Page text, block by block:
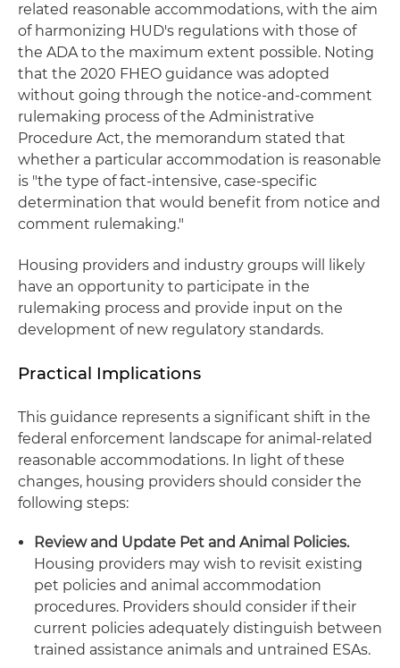
related reasonable accommodations, with the aim
of harmonizing HUD's regulations with those of
the ADA to the maximum extent possible. Noting
that the 2020 FHEO guidance was adopted
without going through the notice-and-comment
rulemaking process of the Administrative
Procedure Act, the memorandum stated that
whether a particular accommodation is reasonable
is "the type of fact-intensive, case-specific
determination that would benefit from notice and
comment rulemaking."
Housing providers and industry groups will likely
have an opportunity to participate in the
rulemaking process and provide input on the
development of new regulatory standards.
Practical Implications
This guidance represents a significant shift in the
federal enforcement landscape for animal-related
reasonable accommodations. In light of these
changes, housing providers should consider the
following steps:
Review and Update Pet and Animal Policies.
Housing providers may wish to revisit existing
pet policies and animal accommodation
procedures. Providers should consider if their
current policies adequately distinguish between
trained assistance animals and untrained ESAs.